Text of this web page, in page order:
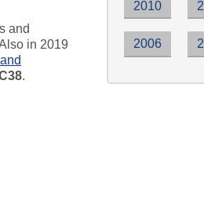
and
in 2019
.
2010
2006